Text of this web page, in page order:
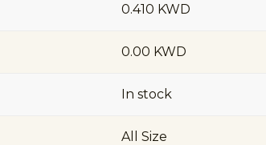
0.410 KWD
0.00 KWD
In stock
All Size